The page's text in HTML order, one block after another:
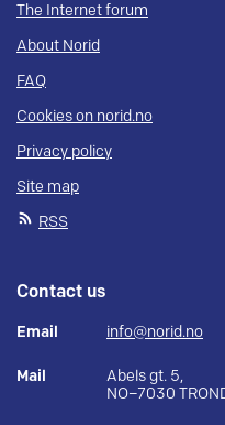
The Internet forum
About Norid
FAQ
Cookies on norid.no
Privacy policy
Site map
RSS
Contact us
Email info@norid.no
Mail
Abels gt. 5,
NO–7030